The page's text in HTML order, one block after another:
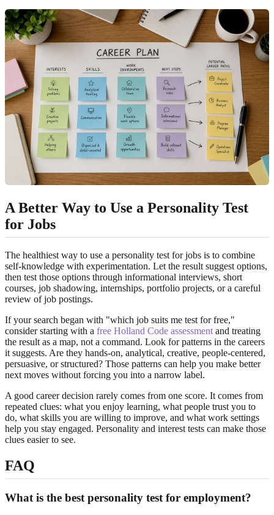
A Better Way to Use a Personality Test
for Jobs
The healthiest way to use a personality test for jobs is to combine
self-knowledge with experimentation. Let the result suggest options,
then test those options through informational interviews, short
courses, job shadowing, internships, portfolio projects, or a careful
review of job postings.
If your search began with "which job suits me test for free,"
consider starting with a free Holland Code assessment and treating
the result as a map, not a command. Look for patterns in the careers
it suggests. Are they hands-on, analytical, creative, people-centered,
persuasive, or structured? Those patterns can help you make better
next moves without forcing you into a narrow label.
A good career decision rarely comes from one score. It comes from
repeated clues: what you enjoy learning, what people trust you to
do, what skills you are willing to improve, and what work settings
help you stay engaged. Personality and interest tests can make those
clues easier to see.
FAQ
What is the best personality test for employment?